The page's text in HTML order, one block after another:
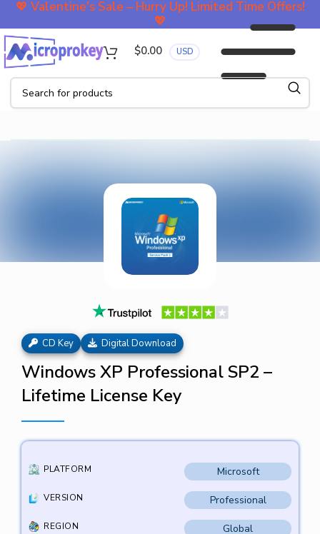
💖 Valentine's Sale – Hurry Up! Limited Time Offers!
💖
$0.00 USD
CD Key Digital Download
Windows XP Professional SP2 –
Lifetime License Key
PLATFORM Microsoft
VERSION Professional
REGION Global